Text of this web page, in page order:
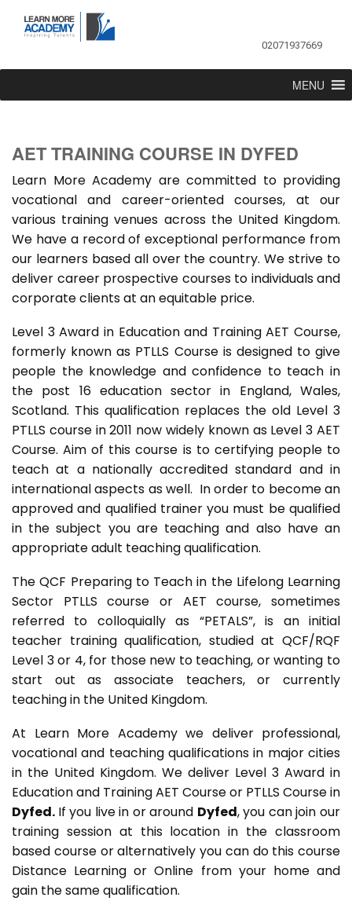
02071937669
MENU
AET TRAINING COURSE IN DYFED
Learn More Academy are committed to providing
vocational and career-oriented courses, at our
various training venues across the United Kingdom.
We have a record of exceptional performance from
our learners based all over the country. We strive to
deliver career prospective courses to individuals and
corporate clients at an equitable price.
Level 3 Award in Education and Training AET Course,
formerly known as PTLLS Course is designed to give
people the knowledge and confidence to teach in
the post 16 education sector in England, Wales,
Scotland. This qualification replaces the old Level 3
PTLLS course in 2011 now widely known as Level 3 AET
Course. Aim of this course is to certifying people to
teach at a nationally accredited standard and in
international aspects as well. In order to become an
approved and qualified trainer you must be qualified
in the subject you are teaching and also have an
appropriate adult teaching qualification.
The QCF Preparing to Teach in the Lifelong Learning
Sector PTLLS course or AET course, sometimes
referred to colloquially as “PETALS”, is an initial
teacher training qualification, studied at QCF/RQF
Level 3 or 4, for those new to teaching, or wanting to
start out as associate teachers, or currently
teaching in the United Kingdom.
At Learn More Academy we deliver professional,
vocational and teaching qualifications in major cities
in the United Kingdom. We deliver Level 3 Award in
Education and Training AET Course or PTLLS Course in
Dyfed. If you live in or around Dyfed, you can join our
training session at this location in the classroom
based course or alternatively you can do this course
Distance Learning or Online from your home and
gain the same qualification.